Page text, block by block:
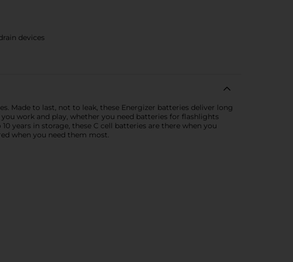
devices
Made to last, not to leak, these Energizer batteries deliver long
work and play, whether you need batteries for flashlights
years in storage, these C cell batteries are there when you
when you need them most.